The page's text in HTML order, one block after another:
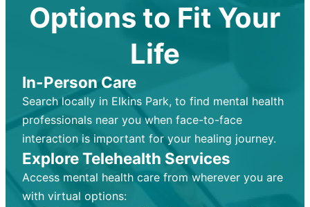
Options to Fit Your
Life
In-Person Care
Search locally in Elkins Park, to find mental health
professionals near you when face-to-face
interaction is important for your healing journey.
Explore Telehealth Services
Access mental health care from wherever you are
with virtual options: